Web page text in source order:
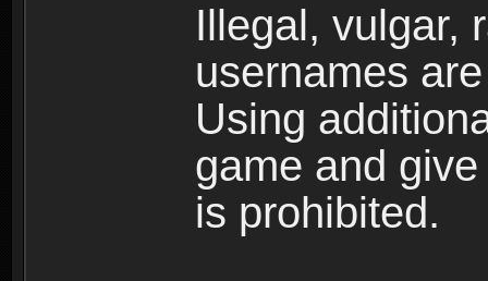
Illegal, vulgar,
usernames
Using
game and
is prohibited.